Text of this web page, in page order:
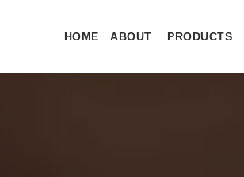
HOME ABOUT PRODUCTS